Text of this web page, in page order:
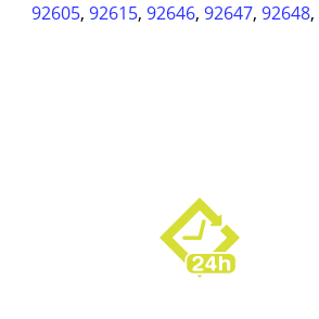
92605,92615,92646,92647,92648,